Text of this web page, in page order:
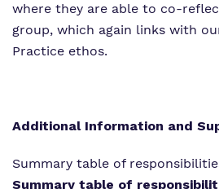
where they are able to co-
group, which again links with
Practice ethos.
Additional Information and
Summary table of
Summary table of